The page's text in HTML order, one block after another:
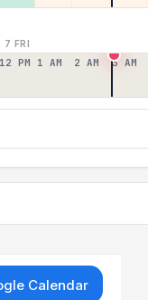
7 FRI
12 PM 1 AM 2 AM 3 AM
Calendar